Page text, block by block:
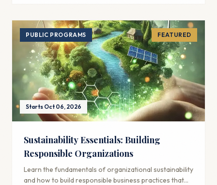
PUBLIC PROGRAMS FEATURED
Starts Oct 06, 2026
Sustainability Essentials: Building
Responsible Organizations
Learn the fundamentals of organizational sustainability
and how to build responsible business practices that